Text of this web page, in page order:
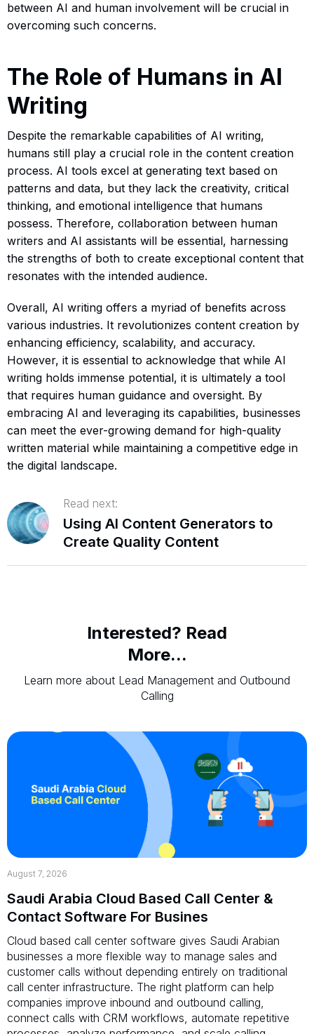
between AI and human involvement will be crucial in
overcoming such concerns.
The Role of Humans in AI
Writing
Despite the remarkable capabilities of AI writing,
humans still play a crucial role in the content creation
process. AI tools excel at generating text based on
patterns and data, but they lack the creativity, critical
thinking, and emotional intelligence that humans
possess. Therefore, collaboration between human
writers and AI assistants will be essential, harnessing
the strengths of both to create exceptional content that
resonates with the intended audience.
Overall, AI writing offers a myriad of benefits across
various industries. It revolutionizes content creation by
enhancing efficiency, scalability, and accuracy.
However, it is essential to acknowledge that while AI
writing holds immense potential, it is ultimately a tool
that requires human guidance and oversight. By
embracing AI and leveraging its capabilities, businesses
can meet the ever-growing demand for high-quality
written material while maintaining a competitive edge in
the digital landscape.
Read next:
Using AI Content Generators to
Create Quality Content
Interested? Read
More...
Learn more about Lead Management and Outbound
Calling
August 7, 2026
Saudi Arabia Cloud Based Call Center &
Contact Software For Busines
Cloud based call center software gives Saudi Arabian
businesses a more flexible way to manage sales and
customer calls without depending entirely on traditional
call center infrastructure. The right platform can help
companies improve inbound and outbound calling,
connect calls with CRM workflows, automate repetitive